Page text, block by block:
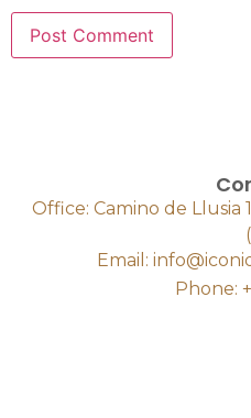
Office: Camino de Llusia
Email:
Phone: